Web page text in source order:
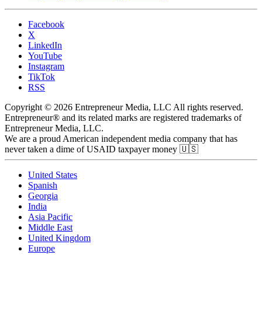
Facebook
X
LinkedIn
YouTube
Instagram
TikTok
RSS
Copyright © 2026 Entrepreneur Media, LLC All rights reserved.
Entrepreneur® and its related marks are registered trademarks of
Entrepreneur Media, LLC.
We are a proud American independent media company that has
never taken a dime of USAID taxpayer money 🇺🇸
United States
Spanish
Georgia
India
Asia Pacific
Middle East
United Kingdom
Europe